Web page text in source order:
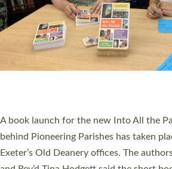
SERVING WITH JOY: THREE
COMMISSIONED
An Anna Chaplain, a Growing Faith
Sticklepath, on Sunday 19 July 2026.
Norman, a churchwarden, commissioned
serving the parish of St Paul’s Church